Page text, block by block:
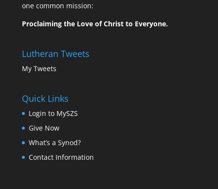
one common mission:
Proclaiming the Love of Christ to Everyone.
Lutheran Tweets
My Tweets
Quick Links
Login to MySZS
Give Now
What’s a Synod?
Contact Information